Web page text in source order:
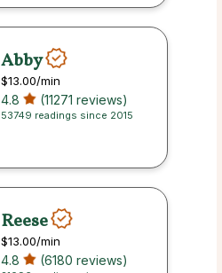
Abby
$13.00/min
4.8 (11271 reviews)
53749 readings since 2015
Reese
$13.00/min
4.8 (6180 reviews)